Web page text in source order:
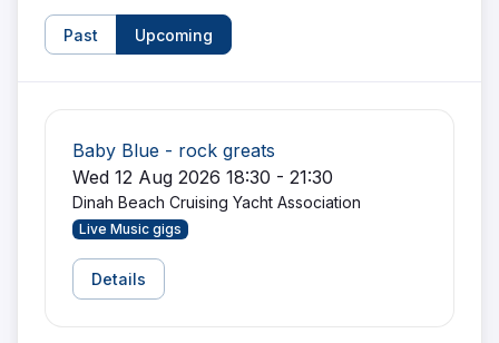
Past Upcoming
Baby Blue - rock greats
Wed 12 Aug 2026 18:30 - 21:30
Dinah Beach Cruising Yacht Association
Live Music gigs
Details